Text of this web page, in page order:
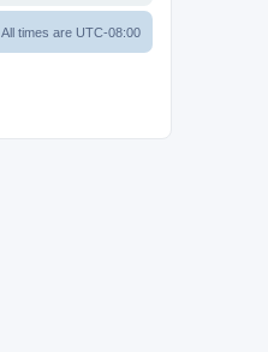
All times are UTC-08:00